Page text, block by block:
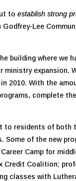
to establish strong
Lee
building where we
expansion.
2010. With the
complete
to residents of both
Some of the new
Camp for
Credit Coalition;
classes with